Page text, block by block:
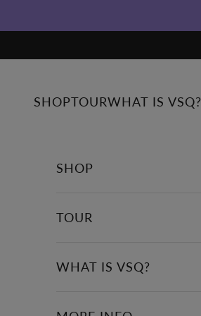
SHOPTOURWHAT IS VSQ?
SHOP
TOUR
WHAT IS VSQ?